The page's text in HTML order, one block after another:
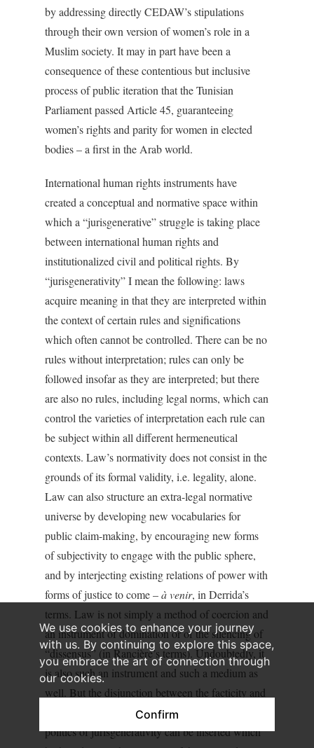
We use cookies to enhance your journey
with us. By continuing to explore this space,
you embrace the art of connection through
our cookies.
Confirm
by addressing directly CEDAW’s stipulations
through their own version of women’s role in a
Muslim society. It may in part have been a
consequence of these contentious but inclusive
process of public iteration that the Tunisian
Parliament passed Article 45, guaranteeing
women’s rights and parity for women in elected
bodies – a first in the Arab world.
International human rights instruments have
created a conceptual and normative space within
which a “jurisgenerative” struggle is taking place
between international human rights and
institutionalized civil and political rights. By
“jurisgenerativity” I mean the following: laws
acquire meaning in that they are interpreted within
the context of certain rules and significations
which often cannot be controlled. There can be no
rules without interpretation; rules can only be
followed insofar as they are interpreted; but there
are also no rules, including legal norms, which can
control the varieties of interpretation each rule can
be subject within all different hermeneutical
contexts. Law’s normativity does not consist in the
grounds of its formal validity, i.e. legality, alone.
Law can also structure an extra-legal normative
universe by developing new vocabularies for
public claim-making, by encouraging new forms
of subjectivity to engage with the public sphere,
and by interjecting existing relations of power with
forms of justice to come –à venir, in Derrida’s
terms. Law is not simply a method of coercion and
an instrument of domination or of the silencing of
“dissensus” (in Rancière’s terms). Undoubtedly, it
is also such an instrument and such a medium as
well. But the disjunction between the facticity and
the validity of the law is the space into which a
politics of jurisgenerativity can be inserted which